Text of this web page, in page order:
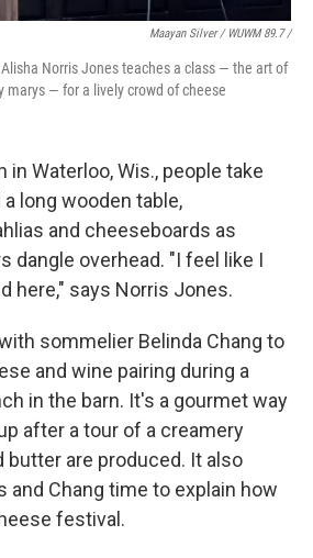
Maayan Silver / WUWM 89.7 /
Norris Jones teaches a class — the art of
marys — for a lively crowd of cheese
in Waterloo, Wis., people take
long wooden table,
and cheeseboards as
dangle overhead. "I feel like I
here," says Norris Jones.
sommelier Belinda Chang to
and wine pairing during a
in the barn. It's a gourmet way
after a tour of a creamery
butter are produced. It also
and Chang time to explain how
festival.